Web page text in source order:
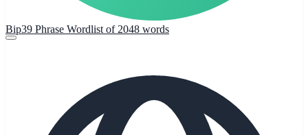
Bip39 Phrase Wordlist of 2048 words